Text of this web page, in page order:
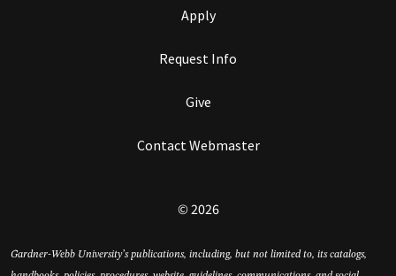
Apply
Request Info
Give
Contact Webmaster
© 2026
Gardner-Webb University’s publications, including, but not limited to, its catalogs,